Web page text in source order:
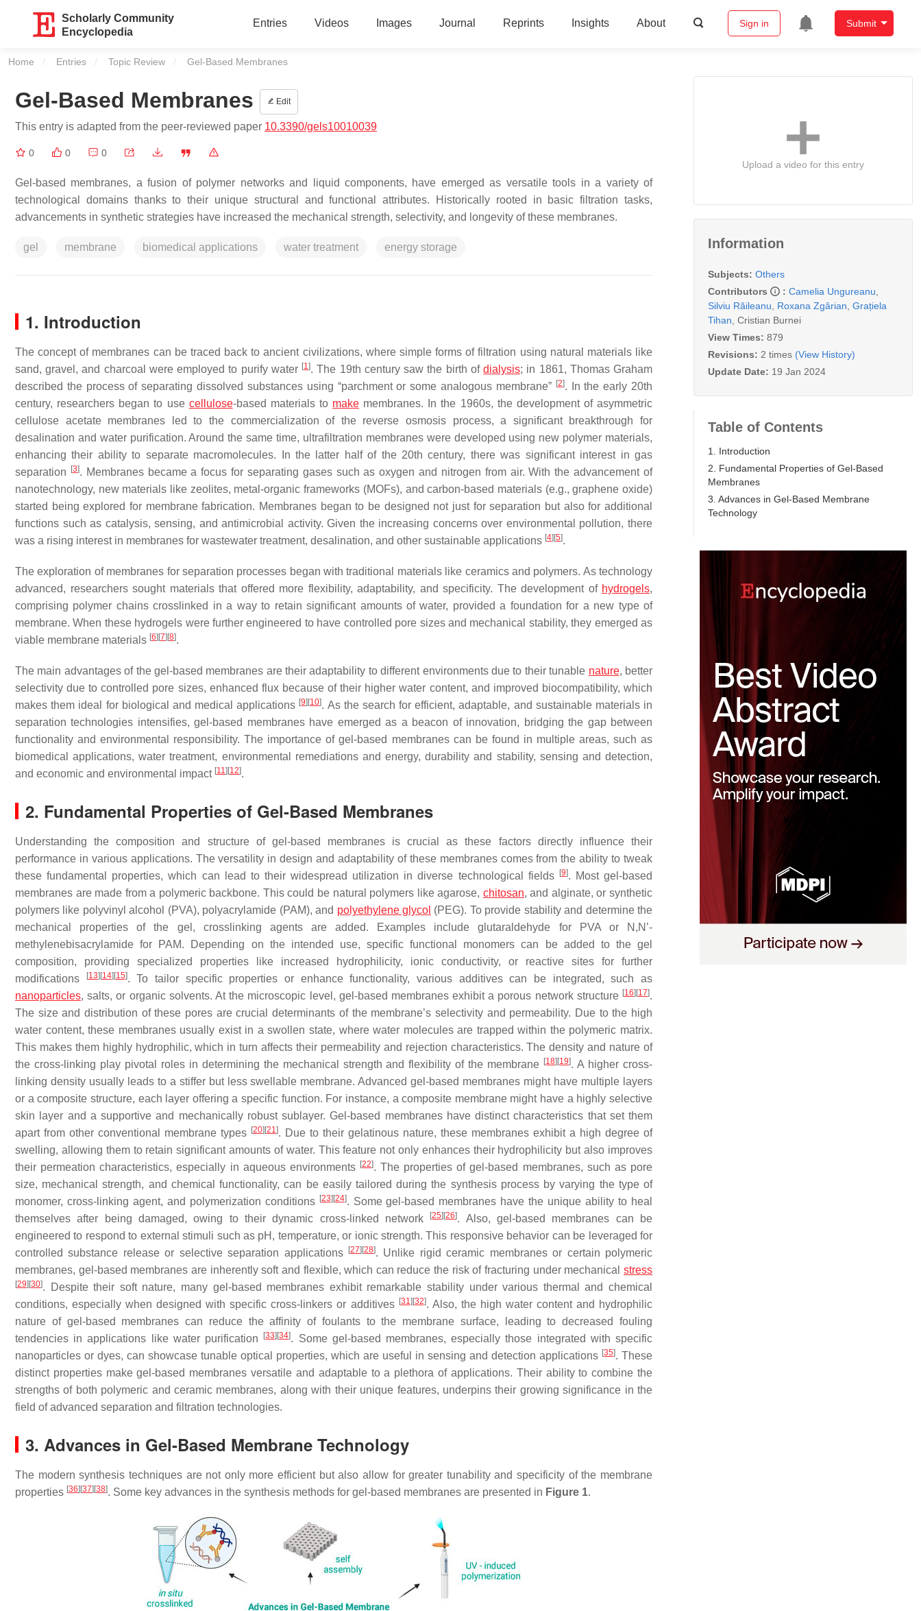
Scholarly Community
Encyclopedia
Entries Videos Images Journal Reprints Insights About Sign in Submit
Home Entries Topic Review Current:
Gel-Based Membranes
Gel-Based Membranes Edit
This entry is adapted from the peer-reviewed paper 10.3390/gels10010039
0 0 0
Gel-based membranes, a fusion of polymer networks and liquid components, have emerged as versatile tools in a variety of
technological domains thanks to their unique structural and functional attributes. Historically rooted in basic filtration tasks,
advancements in synthetic strategies have increased the mechanical strength, selectivity, and longevity of these membranes.
gel membrane biomedical applications water treatment energy storage
1. Introduction
The concept of membranes can be traced back to ancient civilizations, where simple forms of filtration using natural materials like
sand, gravel, and charcoal were employed to purify water [1]. The 19th century saw the birth ofdialysis; in 1861, Thomas Graham
described the process of separating dissolved substances using “parchment or some analogous membrane” [2]. In the early 20th
century, researchers began to use cellulose-based materials to make membranes. In the 1960s, the development of asymmetric
cellulose acetate membranes led to the commercialization of the reverse osmosis process, a significant breakthrough for
desalination and water purification. Around the same time, ultrafiltration membranes were developed using new polymer materials,
enhancing their ability to separate macromolecules. In the latter half of the 20th century, there was significant interest in gas
separation
[3]. Membranes became a focus for separating gases such as oxygen and nitrogen from air. With the advancement of
nanotechnology, new materials like zeolites, metal-organic frameworks (MOFs), and carbon-based materials (e.g., graphene oxide)
started being explored for membrane fabrication. Membranes began to be designed not just for separation but also for additional
functions such as catalysis, sensing, and antimicrobial activity. Given the increasing concerns over environmental pollution, there
was a rising interest in membranes for wastewater treatment, desalination, and other sustainable applications [4] [5].
The exploration of membranes for separation processes began with traditional materials like ceramics and polymers. As technology
advanced, researchers sought materials that offered more flexibility, adaptability, and specificity. The development of hydrogels,
comprising polymer chains crosslinked in a way to retain significant amounts of water, provided a foundation for a new type of
membrane. When these hydrogels were further engineered to have controlled pore sizes and mechanical stability, they emerged as
viable membrane materials [6] [7] [8].
The main advantages of the gel-based membranes are their adaptability to different environments due to their tunable nature, better
selectivity due to controlled pore sizes, enhanced flux because of their higher water content, and improved biocompatibility, which
makes them ideal for biological and medical applications [9] [10]. As the search for efficient, adaptable, and sustainable materials in
separation technologies intensifies, gel-based membranes have emerged as a beacon of innovation, bridging the gap between
functionality and environmental responsibility. The importance of gel-based membranes can be found in multiple areas, such as
biomedical applications, water treatment, environmental remediations and energy, durability and stability, sensing and detection,
and economic and environmental impact [11] [12].
2. Fundamental Properties of Gel-Based Membranes
Understanding the composition and structure of gel-based membranes is crucial as these factors directly influence their
performance in various applications. The versatility in design and adaptability of these membranes comes from the ability to tweak
these fundamental properties, which can lead to their widespread utilization in diverse technological fields
[9]. Most gel-based
membranes are made from a polymeric backbone. This could be natural polymers like agarose, chitosan, and alginate, or synthetic
polymers like polyvinyl alcohol (PVA), polyacrylamide (PAM), and polyethylene glycol (PEG). To provide stability and determine the
mechanical properties of the gel, crosslinking agents are added. Examples include glutaraldehyde for PVA or N,N’-
methylenebisacrylamide for PAM. Depending on the intended use, specific functional monomers can be added to the gel
composition, providing specialized properties like increased hydrophilicity, ionic conductivity, or reactive sites for further
modifications
[13] [14] [15]. To tailor specific properties or enhance functionality, various additives can be integrated, such as
nanoparticles, salts, or organic solvents. At the microscopic level, gel-based membranes exhibit a porous network structure [16] [17].
The size and distribution of these pores are crucial determinants of the membrane’s selectivity and permeability. Due to the high
water content, these membranes usually exist in a swollen state, where water molecules are trapped within the polymeric matrix.
This makes them highly hydrophilic, which in turn affects their permeability and rejection characteristics. The density and nature of
the cross-linking play pivotal roles in determining the mechanical strength and flexibility of the membrane [18] [19]. A higher cross-
linking density usually leads to a stiffer but less swellable membrane. Advanced gel-based membranes might have multiple layers
or a composite structure, each layer offering a specific function. For instance, a composite membrane might have a highly selective
skin layer and a supportive and mechanically robust sublayer. Gel-based membranes have distinct characteristics that set them
apart from other conventional membrane types [20] [21]. Due to their gelatinous nature, these membranes exhibit a high degree of
swelling, allowing them to retain significant amounts of water. This feature not only enhances their hydrophilicity but also improves
their permeation characteristics, especially in aqueous environments [22]. The properties of gel-based membranes, such as pore
size, mechanical strength, and chemical functionality, can be easily tailored during the synthesis process by varying the type of
monomer, cross-linking agent, and polymerization conditions [23] [24]. Some gel-based membranes have the unique ability to heal
themselves after being damaged, owing to their dynamic cross-linked network
[25] [26]. Also, gel-based membranes can be
engineered to respond to external stimuli such as pH, temperature, or ionic strength. This responsive behavior can be leveraged for
controlled substance release or selective separation applications
[27] [28]. Unlike rigid ceramic membranes or certain polymeric
membranes, gel-based membranes are inherently soft and flexible, which can reduce the risk of fracturing under mechanical stress
[29] [30]. Despite their soft nature, many gel-based membranes exhibit remarkable stability under various thermal and chemical
conditions, especially when designed with specific cross-linkers or additives [31] [32]. Also, the high water content and hydrophilic
nature of gel-based membranes can reduce the affinity of foulants to the membrane surface, leading to decreased fouling
tendencies in applications like water purification
[33] [34]. Some gel-based membranes, especially those integrated with specific
nanoparticles or dyes, can showcase tunable optical properties, which are useful in sensing and detection applications [35]. These
distinct properties make gel-based membranes versatile and adaptable to a plethora of applications. Their ability to combine the
strengths of both polymeric and ceramic membranes, along with their unique features, underpins their growing significance in the
field of advanced separation and filtration technologies.
3. Advances in Gel-Based Membrane Technology
The modern synthesis techniques are not only more efficient but also allow for greater tunability and specificity of the membrane
properties [36] [37] [38]. Some key advances in the synthesis methods for gel-based membranes are presented in Figure 1.
Upload a video for this entry
Information
Subjects: Others
Contributors
: Camelia Ungureanu
Silviu Răileanu
Roxana Zgârian Grațiela
Tihan Cristian Burnei
View Times: 879
Revisions: 2 times (View History)
Update Date: 19 Jan 2024
Table of Contents
1. Introduction
2. Fundamental Properties of Gel-Based
Membranes
3. Advances in Gel-Based Membrane
Technology